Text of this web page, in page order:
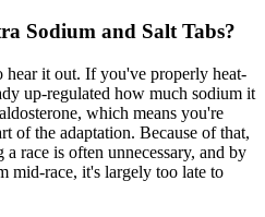
Sodium and Salt Tabs?
hear it out. If you've properly heat-
up-regulated how much sodium it
which means you're
of the adaptation. Because of that,
race is often unnecessary, and by
mid-race, it's largely too late to